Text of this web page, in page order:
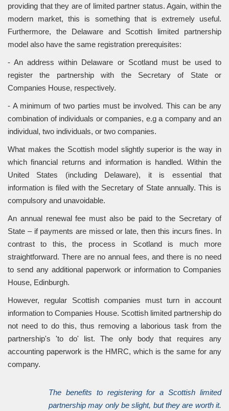
providing that they are of limited partner status. Again, within the
modern market, this is something that is extremely useful.
Furthermore, the Delaware and Scottish limited partnership
model also have the same registration prerequisites:
- An address within Delaware or Scotland must be used to
register the partnership with the Secretary of State or
Companies House, respectively.
- A minimum of two parties must be involved. This can be any
combination of individuals or companies, e.g a company and an
individual, two individuals, or two companies.
What makes the Scottish model slightly superior is the way in
which financial returns and information is handled. Within the
United States (including Delaware), it is essential that
information is filed with the Secretary of State annually. This is
compulsory and unavoidable.
An annual renewal fee must also be paid to the Secretary of
State – if payments are missed or late, then this incurs fines. In
contrast to this, the process in Scotland is much more
straightforward. There are no annual fees, and there is no need
to send any additional paperwork or information to Companies
House, Edinburgh.
However, regular Scottish companies must turn in account
information to Companies House. Scottish limited partnership do
not need to do this, thus removing a laborious task from the
partnership's 'to do' list. The only body that requires any
accounting paperwork is the HMRC, which is the same for any
company.
The benefits to registering for a Scottish limited
partnership may only be slight, but they are worth it.